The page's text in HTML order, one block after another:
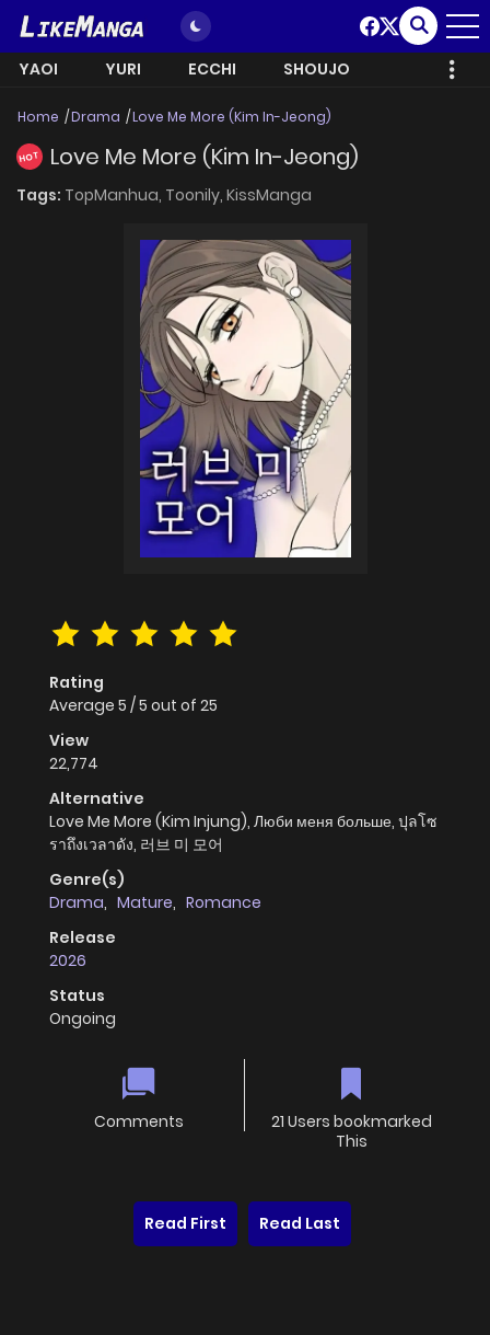
YAOI YURI ECCHI SHOUJO
Home Drama Love Me More (Kim In-Jeong)
HOT Love Me More (Kim In-Jeong)
Tags: TopManhua, Toonily, KissManga
Rating
Average 5 /5 out of 25
View
22,774
Alternative
Love Me More (Kim Injung), Люби меня больше, ปุลโซ
ราถึงเวลาดัง, 러브 미 모어
Genre(s)
Drama, Mature, Romance
Release
2026
Status
Ongoing
Comments
21 Users bookmarked
This
Read First Read Last